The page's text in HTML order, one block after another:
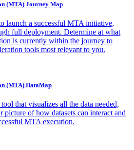
(MTA) Journey Map
launch a successful MTA initiative,
full deployment. Determine at what
is currently within the journey to
tools most relevant to you.
(MTA) DataMap
that visualizes all the data needed,
picture of how datasets can interact and
MTA execution.